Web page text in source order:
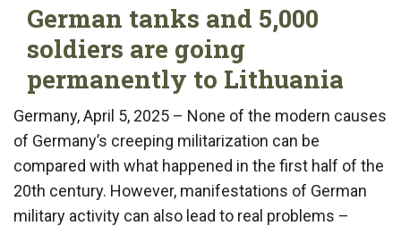
German tanks and 5,000
soldiers are going
permanently to Lithuania
Germany, April 5, 2025 – None of the modern causes
of Germany’s creeping militarization can be
compared with what happened in the first half of the
20th century. However, manifestations of German
military activity can also lead to real problems –